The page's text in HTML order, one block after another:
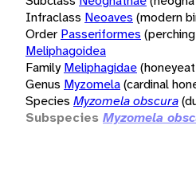
Infraclass Neoaves (modern
Order Passeriformes
Meliphagoidea
Family Meliphagidae
Genus Myzomela(cardinal
Species Myzomela obscura
Subspecies Myzomela